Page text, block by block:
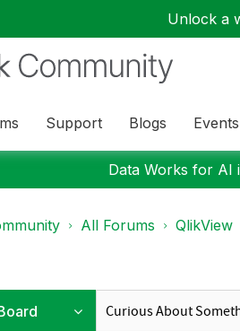
Unlock a
Support Blogs Events
Data Works for AI
All Forums QlikView